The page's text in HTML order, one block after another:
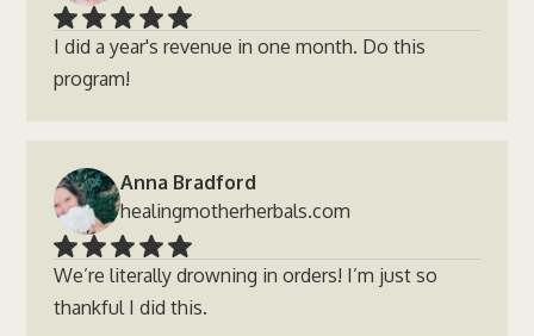
I did a year's revenue in one month. Do this
program!
Anna Bradford
healingmotherherbals.com
We’re literally drowning in orders! I’m just so
thankful I did this.